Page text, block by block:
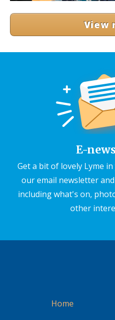
View
E-
Get a bit of lovely Lyme
our email newsletter
including what's on,
other
Home